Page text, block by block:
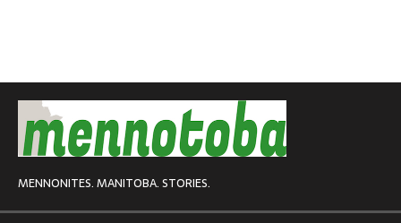
MENNONITES. MANITOBA. STORIES.